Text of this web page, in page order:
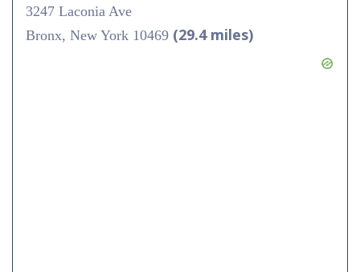
3247 Laconia Ave
Bronx, New York 10469 (29.4 miles)